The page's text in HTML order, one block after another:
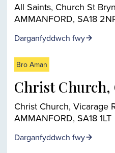
All Saints, Church St
AMMANFORD, SA18
Darganfyddwch fwy
Bro Aman
Christ Church,
Christ Church, Vicarage
AMMANFORD, SA18 1LT
Darganfyddwch fwy